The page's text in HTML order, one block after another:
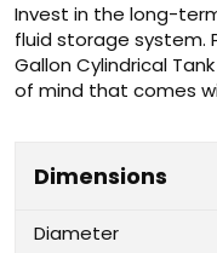
Invest in the long-
fluid storage system.
Gallon Cylindrical
of mind that comes
Dimensions
Diameter